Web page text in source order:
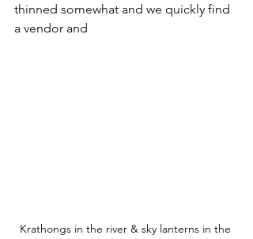
thinned somewhat and we quickly find
a vendor and
Krathongs in the river & sky lanterns in the